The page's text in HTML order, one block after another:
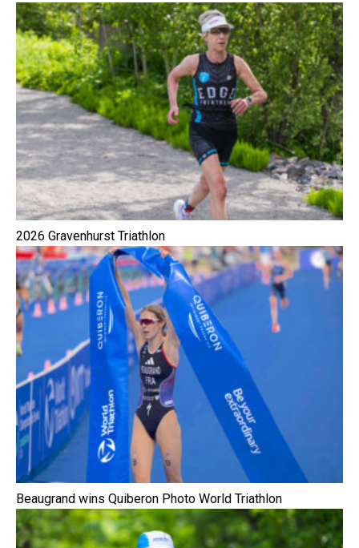
2026 Gravenhurst Triathlon
Beaugrand wins Quiberon Photo World Triathlon